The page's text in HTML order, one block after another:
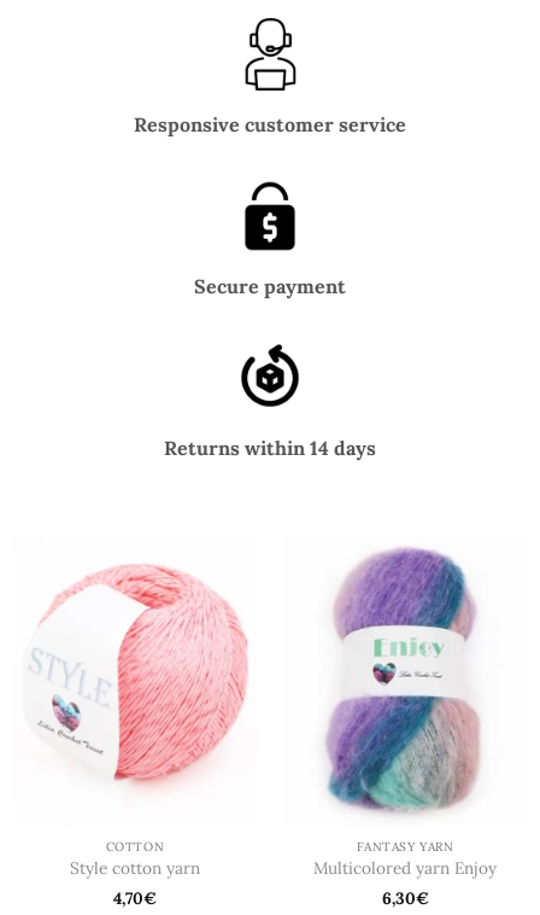
Responsive customer service
Secure payment
Returns within 14 days
COTTON
Style cotton yarn
4,70€
FANTASY YARN
Multicolored yarn Enjoy
6,30€